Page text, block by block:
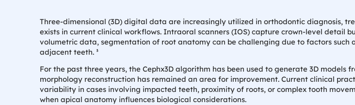
Three-dimensional (3D) digital data are increasingly utilized in orthodontic diagnosis,
exists in current clinical workflows. Intraoral scanners (IOS) capture crown-level detail
volumetric data, segmentation of root anatomy can be challenging due to factors
adjacent teeth. ³
For the past three years, the Cephx3D algorithm has been used to generate 3D
morphology reconstruction has remained an area for improvement. Current clinical
variability in cases involving impacted teeth, proximity of roots, or complex tooth
when apical anatomy influences biological considerations.